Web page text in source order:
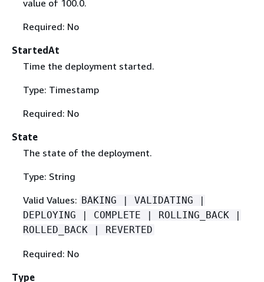
value of 100.0.
Required: No
StartedAt
Time the deployment started.
Type: Timestamp
Required: No
State
The state of the deployment.
Type: String
Valid Values: BAKING | VALIDATING |
DEPLOYING | COMPLETE | ROLLING_BACK |
ROLLED_BACK | REVERTED
Required: No
Type